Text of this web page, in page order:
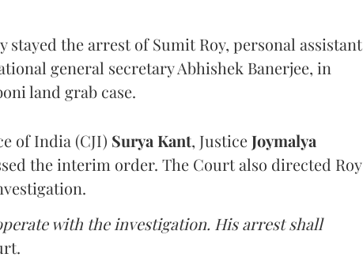
stayed the arrest of Sumit Roy, personal assistant
general secretary Abhishek Banerjee, in
land grab case.
of India (CJI) Surya Kant, Justice Joymalya
the interim order. The Court also directed Roy
with the investigation. His arrest shall